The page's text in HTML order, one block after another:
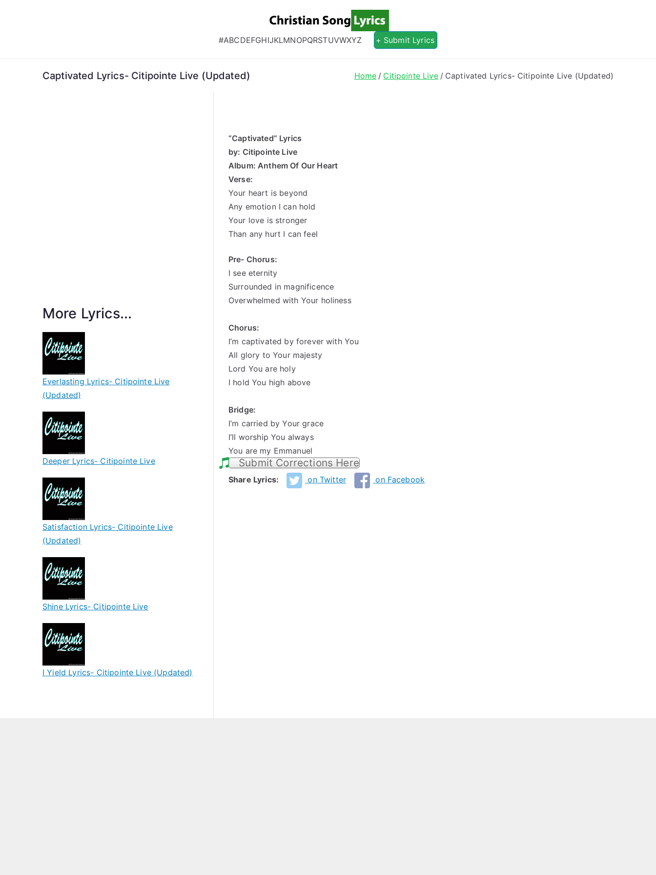
Christian Song Lyrics
Christian Lyrics Online!
#ABCDEFGHIJKLMNOPQRSTUVWXYZ + Submit Lyrics
Captivated Lyrics- Citipointe Live (Updated) Home Citipointe Live Captivated Lyrics- Citipointe Live (Updated)
“Captivated” Lyrics
by: Citipointe Live
Album: Anthem Of Our Heart
Verse:
Your heart is beyond
Any emotion I can hold
Your love is stronger
Than any hurt I can feel
Pre- Chorus:
I see eternity
Surrounded in magnificence
Overwhelmed with Your holiness
Chorus:
I’m captivated by forever with You
All glory to Your majesty
Lord You are holy
I hold You high above
Bridge:
I’m carried by Your grace
I’ll worship You always
You are my Emmanuel
Submit Corrections Here
Share Lyrics: on Twitter on Facebook
More Lyrics...
Everlasting Lyrics- Citipointe Live
(Updated)
Deeper Lyrics- Citipointe Live
Satisfaction Lyrics- Citipointe Live
(Updated)
Shine Lyrics- Citipointe Live
I Yield Lyrics- Citipointe Live (Updated)